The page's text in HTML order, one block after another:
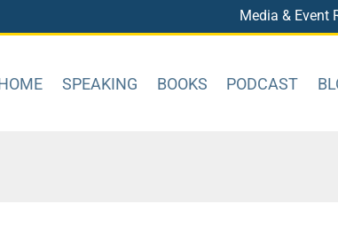
Media & Event
SPEAKING BOOKS PODCAST